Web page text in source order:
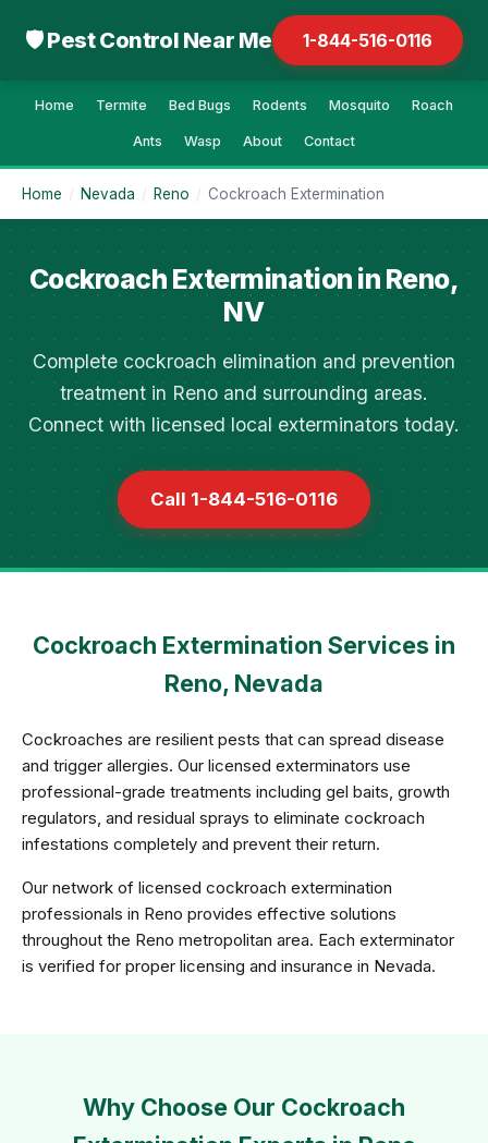
🛡 Pest Control Near Me 1-844-516-0116
Home Termite Bed Bugs Rodents Mosquito Roach
Ants Wasp About Contact
Home / Nevada / Reno / Cockroach Extermination
Cockroach Extermination in Reno,
NV
Complete cockroach elimination and prevention
treatment in Reno and surrounding areas.
Connect with licensed local exterminators today.
Call 1-844-516-0116
Cockroach Extermination Services in
Reno, Nevada
Cockroaches are resilient pests that can spread disease
and trigger allergies. Our licensed exterminators use
professional-grade treatments including gel baits, growth
regulators, and residual sprays to eliminate cockroach
infestations completely and prevent their return.
Our network of licensed cockroach extermination
professionals in Reno provides effective solutions
throughout the Reno metropolitan area. Each exterminator
is verified for proper licensing and insurance in Nevada.
Why Choose Our Cockroach